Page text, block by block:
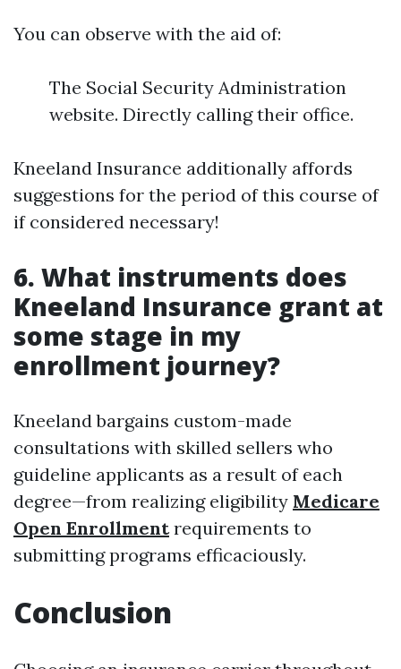
You can observe with the aid of:
The Social Security Administration
website. Directly calling their office.
Kneeland Insurance additionally affords
suggestions for the period of this course of
if considered necessary!
6. What instruments does
Kneeland Insurance grant at
some stage in my
enrollment journey?
Kneeland bargains custom-made
consultations with skilled sellers who
guideline applicants as a result of each
degree—from realizing eligibility Medicare
Open Enrollmentrequirements to
submitting programs efficaciously.
Conclusion